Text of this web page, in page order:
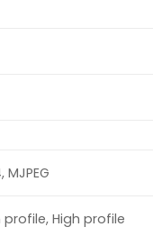
MJPEG
High profile